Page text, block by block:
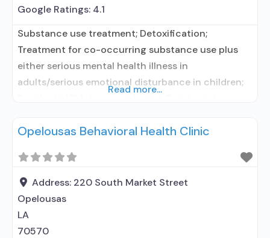
Google Ratings: 4.1
Substance use treatment; Detoxification;
Treatment for co-occurring substance use plus
either serious mental health illness in
adults/serious emotional disturbance in children;
residential; Does not use medication assisted
MAT for opioid use disorders; Clonidine; Nicotine
replacement; Anger management; Brief
intervention; Cognitive behavioral therapy;
Contingency management/motivational
incentives;
Read more...
Opelousas Behavioral Health Clinic
Address: 220 South Market Street
Opelousas
LA
70570